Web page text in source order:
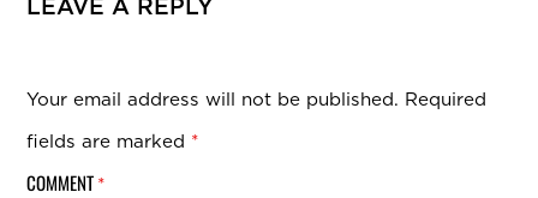
LEAVE A REPLY
Your email address will not be published. Required
fields are marked *
COMMENT *